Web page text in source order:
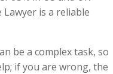
is a reliable
be a complex task, so
if you are wrong, the